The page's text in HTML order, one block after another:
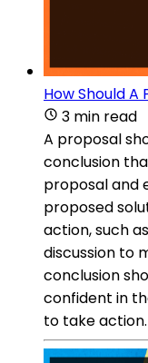
How Should A
3 min read
A proposal
conclusion
proposal and
proposed
action, such
discussion to
conclusion
confident in
to take action.